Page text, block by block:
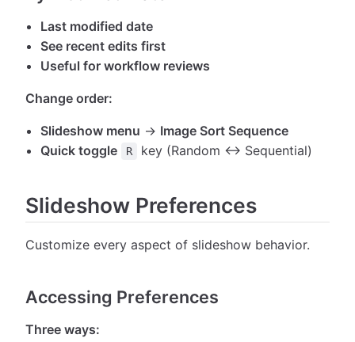
Last modified date
See recent edits first
Useful for workflow reviews
Change order:
Slideshow menu → Image Sort Sequence
Quick toggle
R key (Random ↔ Sequential)
Slideshow Preferences
Customize every aspect of slideshow behavior.
Accessing Preferences
Three ways: